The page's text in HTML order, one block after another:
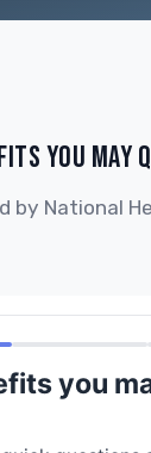
YOU MAY
by National